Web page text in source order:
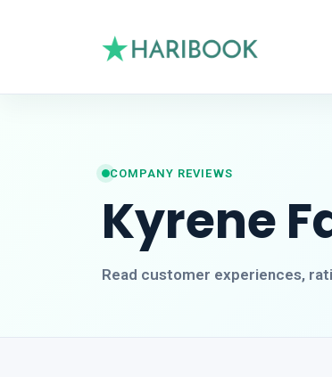
COMPANY REVIEWS
Kyrene
Read customer experiences,